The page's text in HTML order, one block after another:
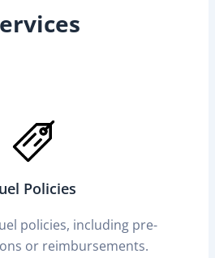
Policies
policies, including pre-
or reimbursements.